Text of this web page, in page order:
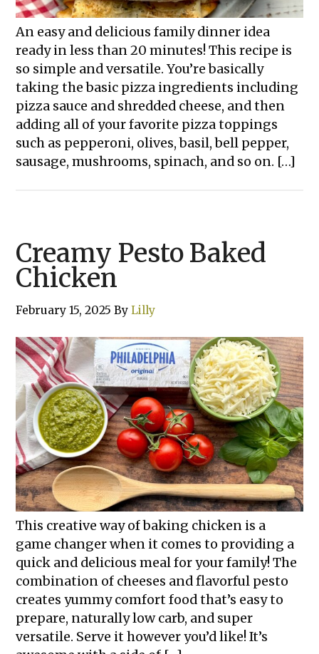
An easy and delicious family dinner idea
ready in less than 20 minutes! This recipe is
so simple and versatile. You’re basically
taking the basic pizza ingredients including
pizza sauce and shredded cheese, and then
adding all of your favorite pizza toppings
such as pepperoni, olives, basil, bell pepper,
sausage, mushrooms, spinach, and so on. […]
Creamy Pesto Baked
Chicken
February 15, 2025 ByLilly
This creative way of baking chicken is a
game changer when it comes to providing a
quick and delicious meal for your family! The
combination of cheeses and flavorful pesto
creates yummy comfort food that’s easy to
prepare, naturally low carb, and super
versatile. Serve it however you’d like! It’s